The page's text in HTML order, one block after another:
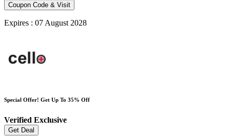
Coupon Code & Visit
Expires : 07 August 2028
Special Offer! Get Up To 35% Off
Verified Exclusive
Get Deal